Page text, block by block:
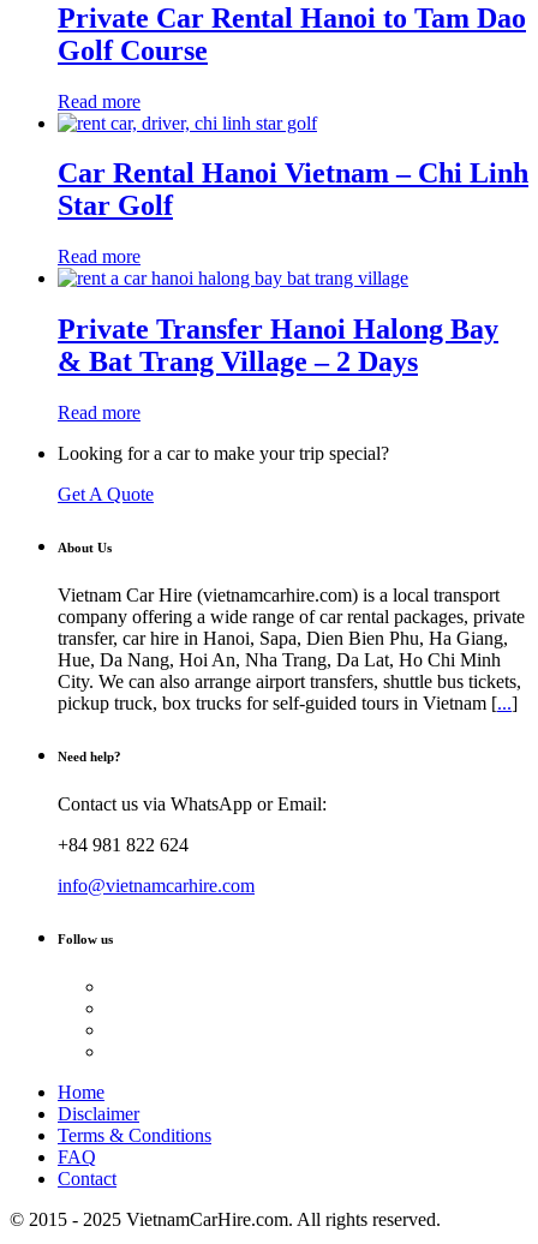
Private Car Rental Hanoi to Tam Dao
Golf Course
Read more
Car Rental Hanoi Vietnam – Chi Linh
Star Golf
Read more
Private Transfer Hanoi Halong Bay
& Bat Trang Village – 2 Days
Read more
Looking for a car to make your trip special?
Get A Quote
About Us
Vietnam Car Hire (vietnamcarhire.com) is a local transport
company offering a wide range of car rental packages, private
transfer, car hire in Hanoi, Sapa, Dien Bien Phu, Ha Giang,
Hue, Da Nang, Hoi An, Nha Trang, Da Lat, Ho Chi Minh
City. We can also arrange airport transfers, shuttle bus tickets,
pickup truck, box trucks for self-guided tours in Vietnam [...]
Need help?
Contact us via WhatsApp or Email:
+84 981 822 624
info@vietnamcarhire.com
Follow us
Home
Disclaimer
Terms & Conditions
FAQ
Contact
© 2015 - 2025 VietnamCarHire.com. All rights reserved.